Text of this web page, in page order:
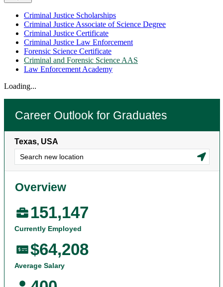
Criminal Justice Scholarships
Criminal Justice Associate of Science Degree
Criminal Justice Certificate
Criminal Justice Law Enforcement
Forensic Science Certificate
Criminal and Forensic Science AAS
Law Enforcement Academy
Loading...